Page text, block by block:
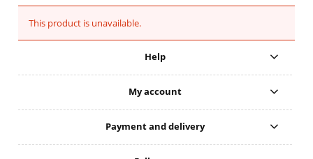
This product is unavailable.
Help
My account
Payment and delivery